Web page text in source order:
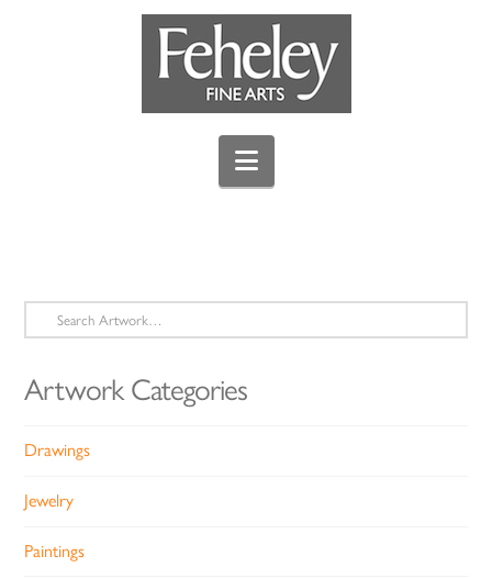
Navigation
Search
for:
Artwork Categories
Drawings
Jewelry
Paintings